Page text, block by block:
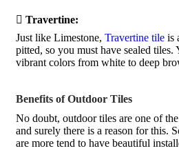
 Travertine:
Just like Limestone, Travertine tile is
pitted, so you must have sealed tiles.
vibrant colors from white to deep
Benefits of Outdoor Tiles
No doubt, outdoor tiles are one of
and surely there is a reason for this.
are more tend to have beautiful